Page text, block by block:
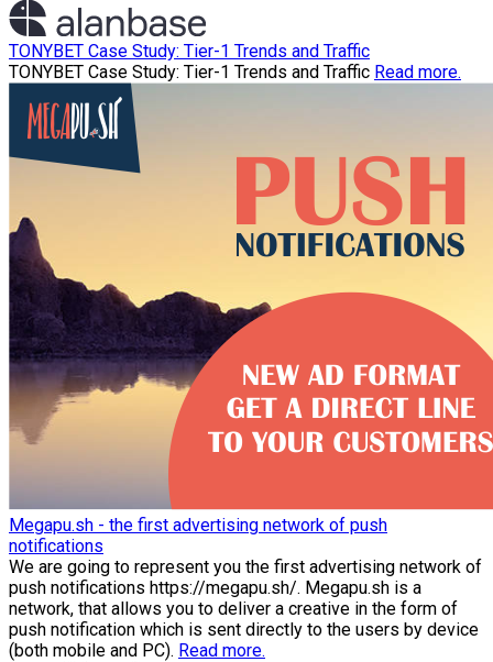
TONYBET Case Study: Tier-1 Trends and Traffic
TONYBET Case Study: Tier-1 Trends and Traffic Read more.
Megapu.sh - the first advertising network of push
notifications
We are going to represent you the first advertising network of
push notifications https://megapu.sh/. Megapu.sh is a
network, that allows you to deliver a creative in the form of
push notification which is sent directly to the users by device
(both mobile and PC). Read more.